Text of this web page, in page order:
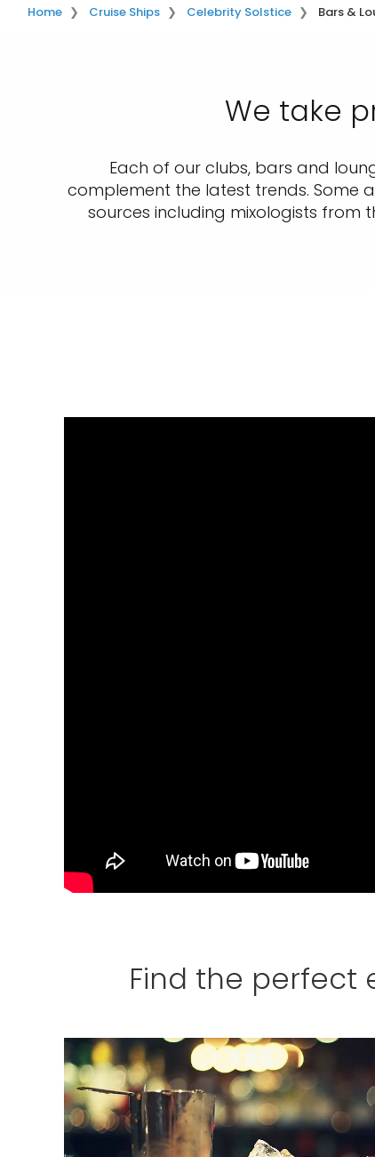
Home Cruise Ships Celebrity Solstice Bars &
We take
Each of our clubs, bars and
complement the latest trends. Some
sources including mixologists
Find the perfect